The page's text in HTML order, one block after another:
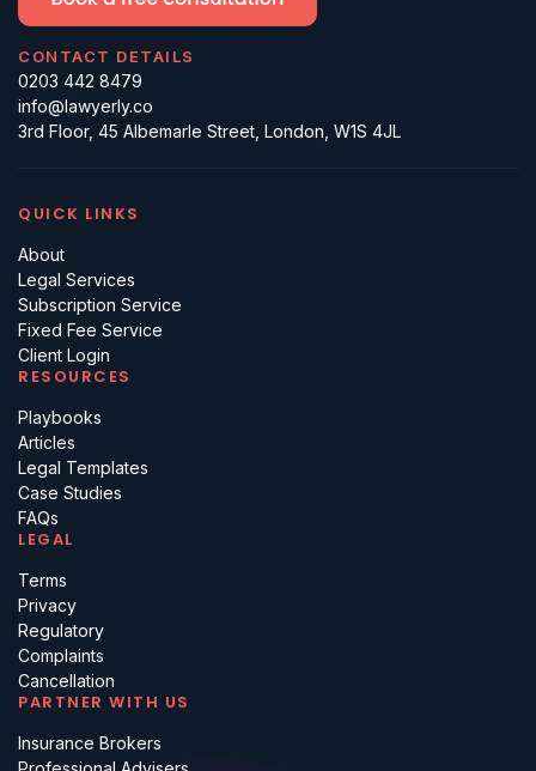
CONTACT DETAILS
0203 442 8479
info@lawyerly.co
3rd Floor, 45 Albemarle Street, London, W1S 4JL
QUICK LINKS
About
Legal Services
Subscription Service
Fixed Fee Service
Client Login
RESOURCES
Playbooks
Articles
Legal Templates
Case Studies
FAQs
LEGAL
Terms
Privacy
Regulatory
Complaints
Cancellation
PARTNER WITH US
Insurance Brokers